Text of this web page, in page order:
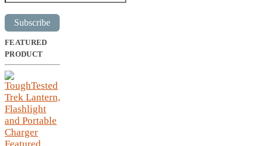
Subscribe
FEATURED
PRODUCT